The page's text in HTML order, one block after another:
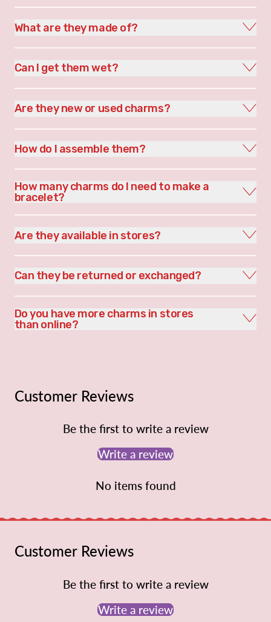
What are they made of?
Can I get them wet?
Are they new or used charms?
How do I assemble them?
How many charms do I need to make a
bracelet?
Are they available in stores?
Can they be returned or exchanged?
Do you have more charms in stores
than online?
Customer Reviews
Be the first to write a review
Write a review
No items found
Customer Reviews
Be the first to write a review
Write a review